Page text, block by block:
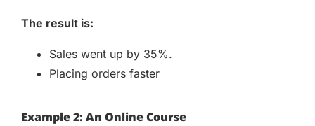
The result is:
Sales went up by 35%.
Placing orders faster
Example 2: An Online Course